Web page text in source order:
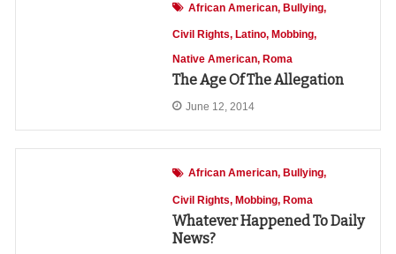
African American Bullying
Civil Rights Latino Mobbing
Native American Roma
The Age Of The Allegation
June 12, 2014
African American Bullying
Civil Rights Mobbing Roma
Whatever Happened To Daily
News?